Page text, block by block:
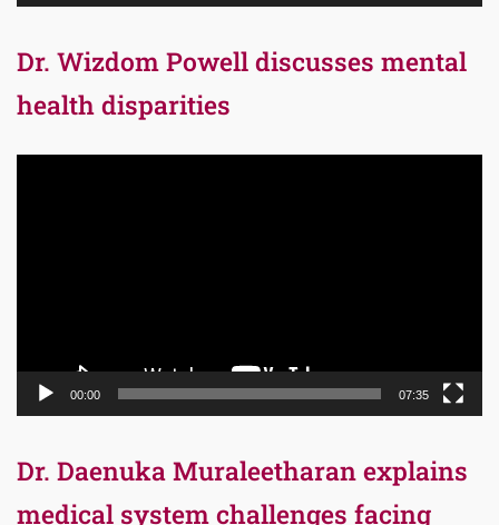
Dr. Wizdom Powell discusses mental
health disparities
00:00 07:35
Dr. Daenuka Muraleetharan explains
medical system challenges facing